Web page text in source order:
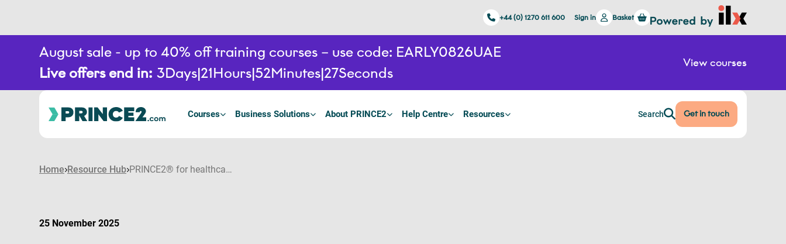
August sale - up to 40% off training courses – use code: EARLY0826UAE
Live offers end in: 3Days 21Hours 52Minutes 26Seconds
View courses
+44 (0) 1270 611 600 Sign in Basket
Courses Business Solutions About PRINCE2 Help Centre Resources Search Get in touch
Home Resource Hub PRINCE2® for healthcare: How the PRINCE2 portfolio brings structure and safety to healthcare projects
25 November 2025